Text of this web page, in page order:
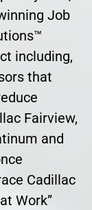
Job
including,
that
Fairview,
and
Cadillac
Work”